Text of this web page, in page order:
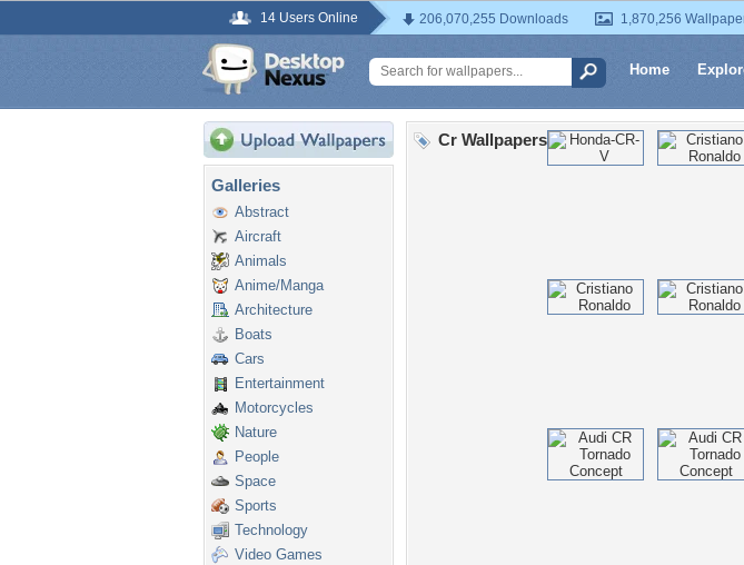
14 Users Online 206,070,255 Downloads 1,870,256
Home
Galleries
Abstract
Aircraft
Animals
Anime/Manga
Architecture
Boats
Cars
Entertainment
Motorcycles
Nature
People
Space
Sports
Technology
Video Games
Cr Wallpapers